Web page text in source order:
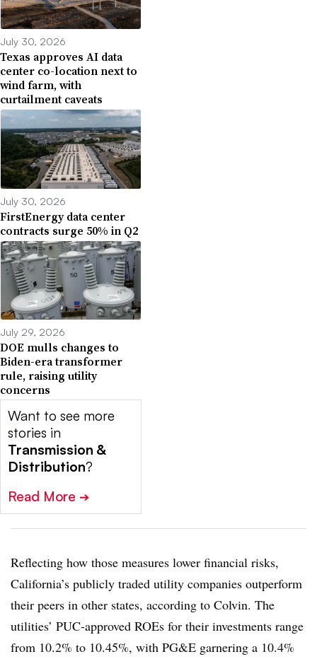
July 30, 2026
Texas approves AI data
center co-location next to
wind farm, with
curtailment caveats
July 30, 2026
FirstEnergy data center
contracts surge 50% in Q2
July 29, 2026
DOE mulls changes to
Biden-era transformer
rule, raising utility
concerns
Want to see more
stories in
Transmission &
Distribution?
Read More ➔
Reflecting how those measures lower financial risks,
California’s publicly traded utility companies outperform
their peers in other states, according to Colvin. The
utilities’ PUC-approved ROEs for their investments range
from 10.2% to 10.45%, with PG&E garnering a 10.4%